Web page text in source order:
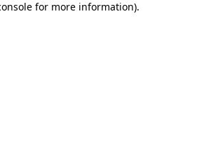
for more information).